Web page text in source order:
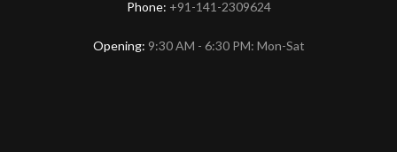
Phone: +91-141-2309624
Opening: 9:30 AM - 6:30 PM: Mon-Sat